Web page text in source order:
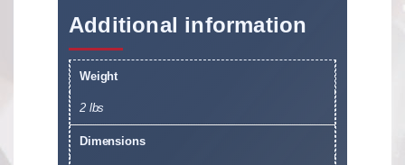
Additional information
Weight
2 lbs
Dimensions